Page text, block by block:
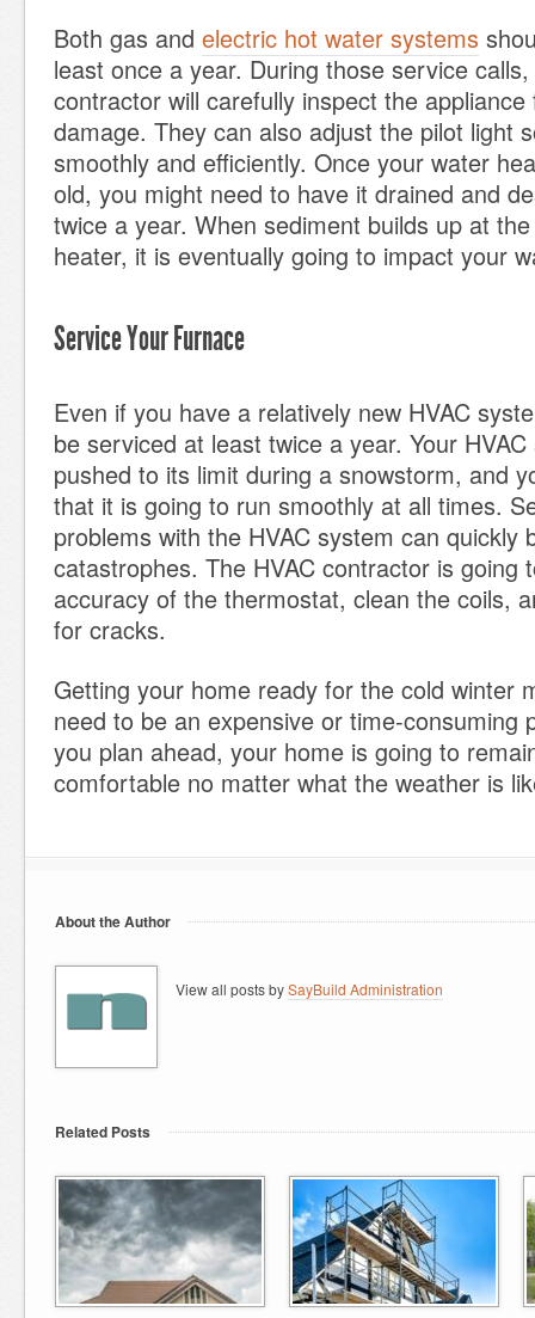
Both gas and electric hot water systems
least once a year. During those service
contractor will carefully inspect the
damage. They can also adjust the pilot light
smoothly and efficiently. Once your water
old, you might need to have it drained and
twice a year. When sediment builds up at
heater, it is eventually going to impact your
Service Your Furnace
Even if you have a relatively new HVAC
be serviced at least twice a year. Your
pushed to its limit during a snowstorm, and
that it is going to run smoothly at all times.
problems with the HVAC system can quickly
catastrophes. The HVAC contractor is going
accuracy of the thermostat, clean the coils,
for cracks.
Getting your home ready for the cold winter
need to be an expensive or time-consuming
you plan ahead, your home is going to
comfortable no matter what the weather is
About the Author
View all posts bySayBuild Administration
Related Posts